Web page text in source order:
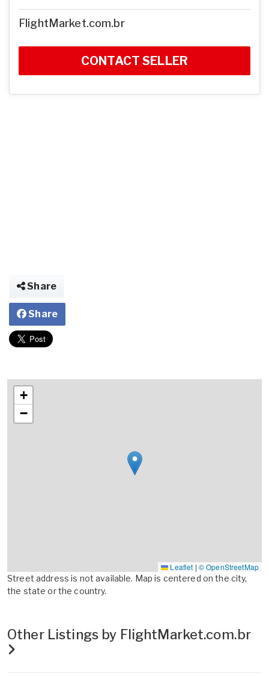
FlightMarket.com.br
CONTACT SELLER
Share
Share
+
−
Leaflet | © OpenStreetMap
Street address is not available. Map is centered on the city,
the state or the country.
Other Listings by FlightMarket.com.br